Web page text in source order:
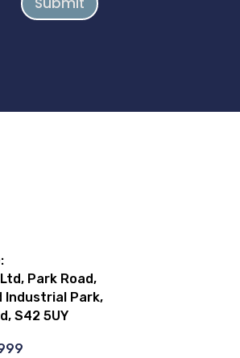
Park Road,
Industrial Park,
S42 5UY